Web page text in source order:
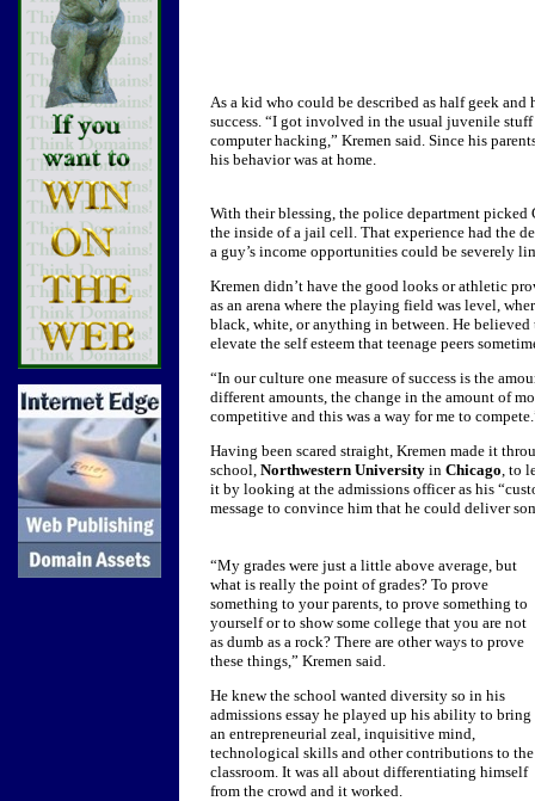
As a kid who could be described as half geek
success. “I got involved in the usual juvenile
computer hacking,” Kremen said. Since his
his behavior was at home.
With their blessing, the police department
the inside of a jail cell. That experience had the
a guy’s income opportunities could be severely
Kremen didn’t have the good looks or athletic
as an arena where the playing field was level,
black, white, or anything in between. He believed
elevate the self esteem that teenage peers
“In our culture one measure of success is the
different amounts, the change in the amount of
competitive and this was a way for me to
Having been scared straight, Kremen made it
school, Northwestern University in Chicago, to
it by looking at the admissions officer as his
message to convince him that he could deliver
“My grades were just a little above average, but
what is really the point of grades? To prove
something to your parents, to prove something to
yourself or to show some college that you are not
as dumb as a rock? There are other ways to prove
these things,” Kremen said.
He knew the school wanted diversity so in his
admissions essay he played up his ability to bring
an entrepreneurial zeal, inquisitive mind,
technological skills and other contributions to the
classroom. It was all about differentiating himself
from the crowd and it worked.